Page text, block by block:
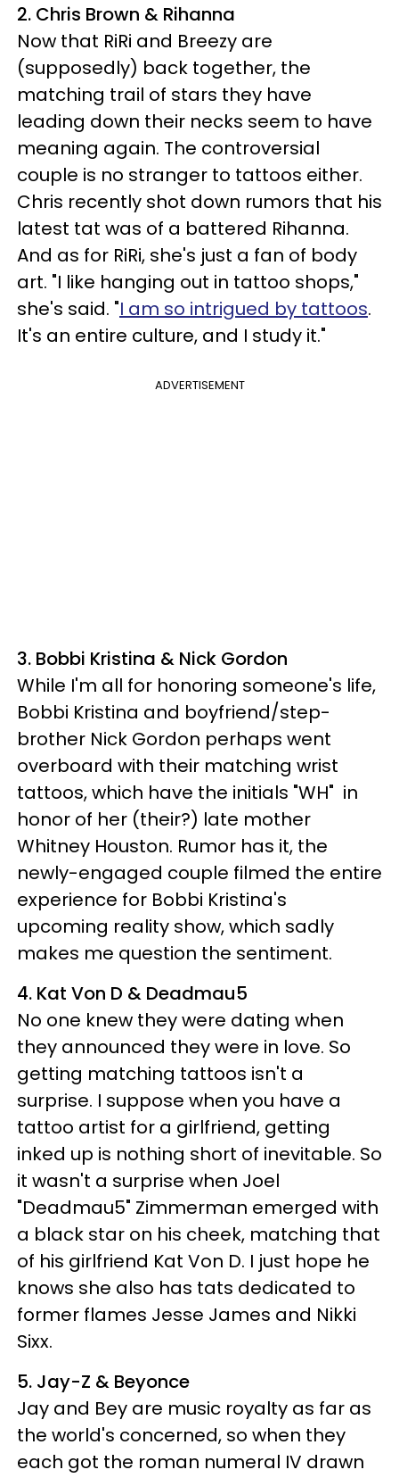
2. Chris Brown & Rihanna
Now that RiRi and Breezy are
(supposedly) back together, the
matching trail of stars they have
leading down their necks seem to have
meaning again. The controversial
couple is no stranger to tattoos either.
Chris recently shot down rumors that his
latest tat was of a battered Rihanna.
And as for RiRi, she's just a fan of body
art. "I like hanging out in tattoo shops,"
she's said. "I am so intrigued by tattoos.
It's an entire culture, and I study it."
ADVERTISEMENT
3. Bobbi Kristina & Nick Gordon
While I'm all for honoring someone's life,
Bobbi Kristina and boyfriend/step-
brother Nick Gordon perhaps went
overboard with their matching wrist
tattoos, which have the initials "WH" in
honor of her (their?) late mother
Whitney Houston. Rumor has it, the
newly-engaged couple filmed the entire
experience for Bobbi Kristina's
upcoming reality show, which sadly
makes me question the sentiment.
4. Kat Von D & Deadmau5
No one knew they were dating when
they announced they were in love. So
getting matching tattoos isn't a
surprise. I suppose when you have a
tattoo artist for a girlfriend, getting
inked up is nothing short of inevitable. So
it wasn't a surprise when Joel
"Deadmau5" Zimmerman emerged with
a black star on his cheek, matching that
of his girlfriend Kat Von D. I just hope he
knows she also has tats dedicated to
former flames Jesse James and Nikki
Sixx.
5. Jay-Z & Beyonce
Jay and Bey are music royalty as far as
the world's concerned, so when they
each got the roman numeral IV drawn